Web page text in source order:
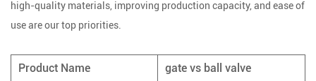
high-quality materials, improving production capacity, and ease of
use are our top priorities.
Product Name gate vs ball valve